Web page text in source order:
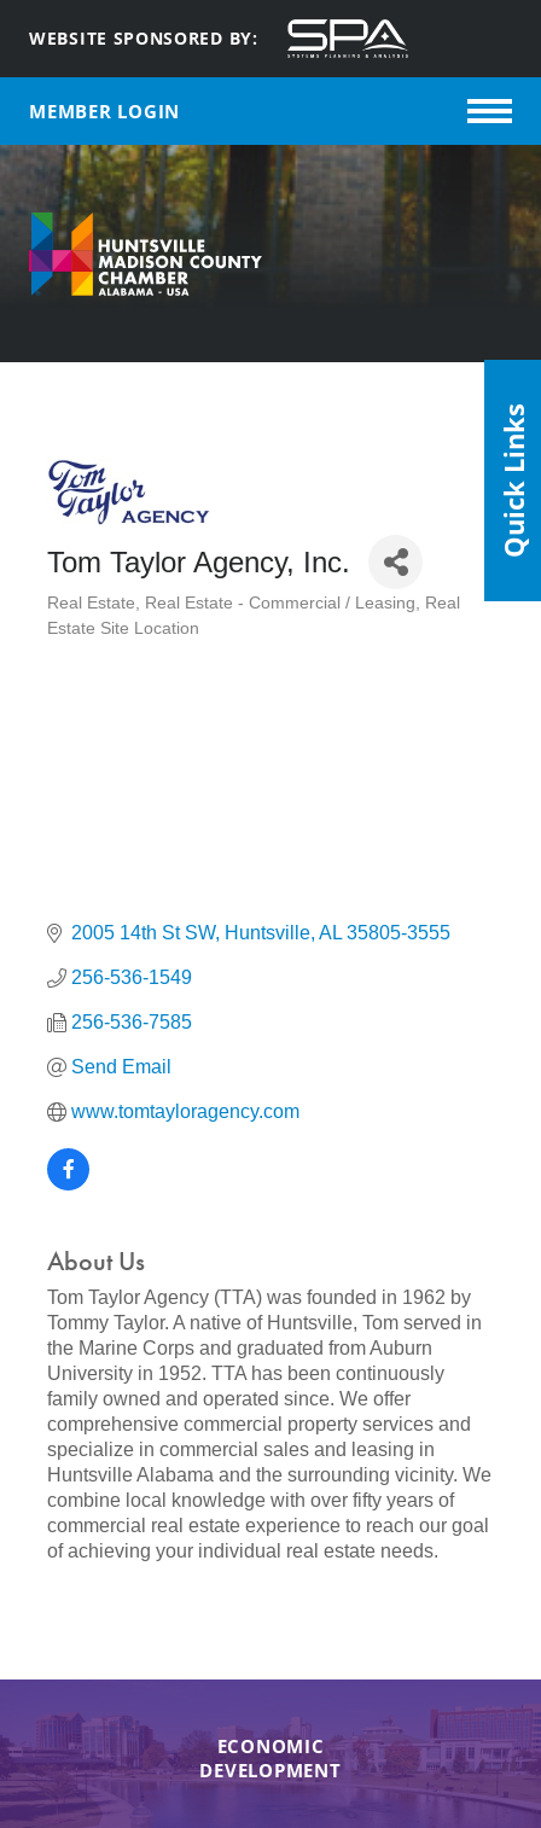
WEBSITE SPONSORED BY:
MEMBER LOGIN
Tom Taylor Agency, Inc.
Categories
Real Estate Real Estate - Commercial / Leasing
Real
Estate Site Location
2005 14th St SW Huntsville AL 35805-3555
256-536-1549
256-536-7585
Send Email
www.tomtayloragency.com
About Us
Tom Taylor Agency (TTA) was founded in 1962 by
Tommy Taylor. A native of Huntsville, Tom served in
the Marine Corps and graduated from Auburn
University in 1952. TTA has been continuously
family owned and operated since. We offer
comprehensive commercial property services and
specialize in commercial sales and leasing in
Huntsville Alabama and the surrounding vicinity. We
combine local knowledge with over fifty years of
commercial real estate experience to reach our goal
of achieving your individual real estate needs.
ECONOMIC
DEVELOPMENT
Quick Links